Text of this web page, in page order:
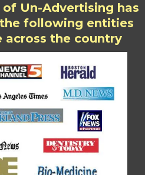
Un-Advertising has
following entities
across the country